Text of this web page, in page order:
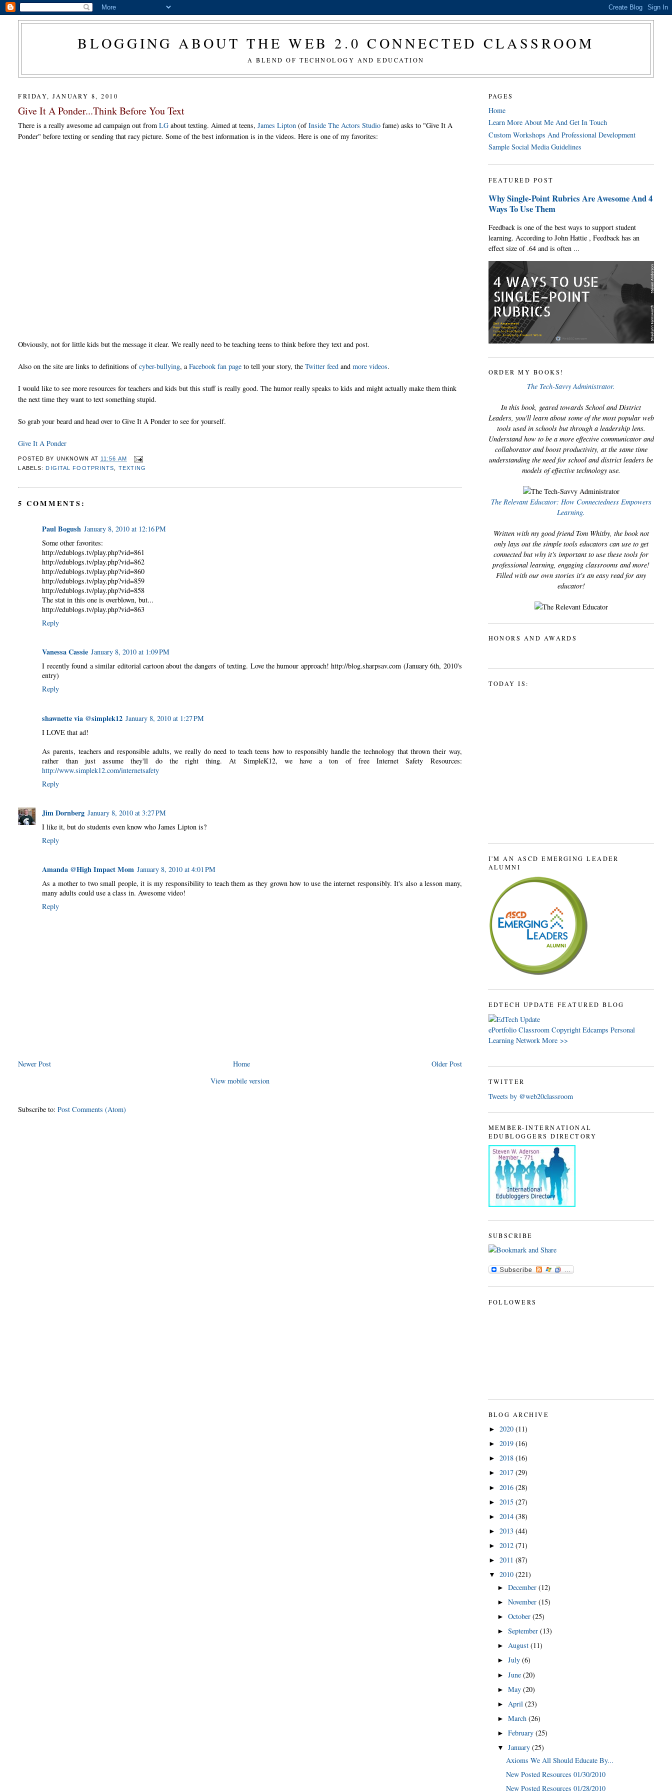
BLOGGING ABOUT THE WEB 2.0 CONNECTED CLASSROOM
A BLEND OF TECHNOLOGY AND EDUCATION
FRIDAY, JANUARY 8, 2010
Give It A Ponder...Think Before You Text
There is a really awesome ad campaign out fromLG about texting. Aimed at teens,James Lipton (ofInside The Actors Studio fame) asks to "Give It A
Ponder" before texting or sending that racy picture. Some of the best information is in the videos. Here is one of my favorites:
Obviously, not for little kids but the message it clear. We really need to be teaching teens to think before they text and post.
Also on the site are links to definitions ofcyber-bullying, a Facebook fan page to tell your story, theTwitter feed andmore videos.
I would like to see more resources for teachers and kids but this stuff is really good. The humor really speaks to kids and might actually make them think
the next time they want to text something stupid.
So grab your beard and head over to Give It A Ponder to see for yourself.
Give It A Ponder
POSTED BY UNKNOWN AT 11:56 AM
LABELS:
DIGITAL FOOTPRINTS TEXTING
5 COMMENTS:
Paul Bogush January 8, 2010 at 12:16 PM
Some other favorites:
http://edublogs.tv/play.php?vid=861
http://edublogs.tv/play.php?vid=862
http://edublogs.tv/play.php?vid=860
http://edublogs.tv/play.php?vid=859
http://edublogs.tv/play.php?vid=858
The stat in this one is overblown, but...
http://edublogs.tv/play.php?vid=863
Reply
Vanessa Cassie January 8, 2010 at 1:09 PM
I recently found a similar editorial cartoon about the dangers of texting. Love the humour approach! http://blog.sharpsav.com (January 6th, 2010's
entry)
Reply
shawnette via @simplek12 January 8, 2010 at 1:27 PM
I LOVE that ad!
As parents, teachers and responsible adults, we really do need to teach teens how to responsibly handle the technology that thrown their way,
rather than just assume they'll do the right thing. At SimpleK12, we have a ton of free Internet Safety Resources:
http://www.simplek12.com/internetsafety
Reply
Jim Dornberg January 8, 2010 at 3:27 PM
I like it, but do students even know who James Lipton is?
Reply
Amanda @High Impact Mom January 8, 2010 at 4:01 PM
As a mother to two small people, it is my responsibility to teach them as they grown how to use the internet responsibly. It's also a lesson many,
many adults could use a class in. Awesome video!
Reply
Newer Post Older Post
Home
View mobile version
Subscribe to:Post Comments (Atom)
PAGES
Home
Learn More About Me And Get In Touch
Custom Workshops And Professional Development
Sample Social Media Guidelines
FEATURED POST
Why Single-Point Rubrics Are Awesome And 4
Ways To Use Them
Feedback is one of the best ways to support student
learning. According to John Hattie , Feedback has an
effect size of .64 and is often ...
ORDER MY BOOKS!
The Tech-Savvy Administrator.
In this book, geared towards School and District
Leaders, you'll learn about some of the most popular web
tools used in schools but through a leadership lens.
Understand how to be a more effective communicator and
collaborator and boost productivity, at the same time
understanding the need for school and district leaders be
models of effective technology use.
The Relevant Educator: How Connectedness Empowers
Learning.
Written with my good friend Tom Whitby, the book not
only lays out the simple tools educators can use to get
connected but why it's important to use these tools for
professional learning, engaging classrooms and more!
Filled with our own stories it's an easy read for any
educator!
HONORS AND AWARDS
TODAY IS:
I'M AN ASCD EMERGING LEADER
ALUMNI
EDTECH UPDATE FEATURED BLOG
ePortfolio Classroom Copyright Edcamps Personal
Learning Network More >>
TWITTER
Tweets by @web20classroom
MEMBER-INTERNATIONAL
EDUBLOGGERS DIRECTORY
SUBSCRIBE
FOLLOWERS
BLOG ARCHIVE
► 2020 (11)
► 2019 (16)
► 2018 (16)
► 2017 (29)
► 2016 (28)
► 2015 (27)
► 2014 (38)
► 2013 (44)
► 2012 (71)
► 2011 (87)
▼ 2010 (221)
► December (12)
► November (15)
► October (25)
► September (13)
► August (11)
► July (6)
► June (20)
► May (20)
► April (23)
► March (26)
► February (25)
▼ January (25)
Axioms We All Should Educate By...
New Posted Resources 01/30/2010
New Posted Resources 01/28/2010